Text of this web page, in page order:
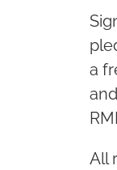
a
All